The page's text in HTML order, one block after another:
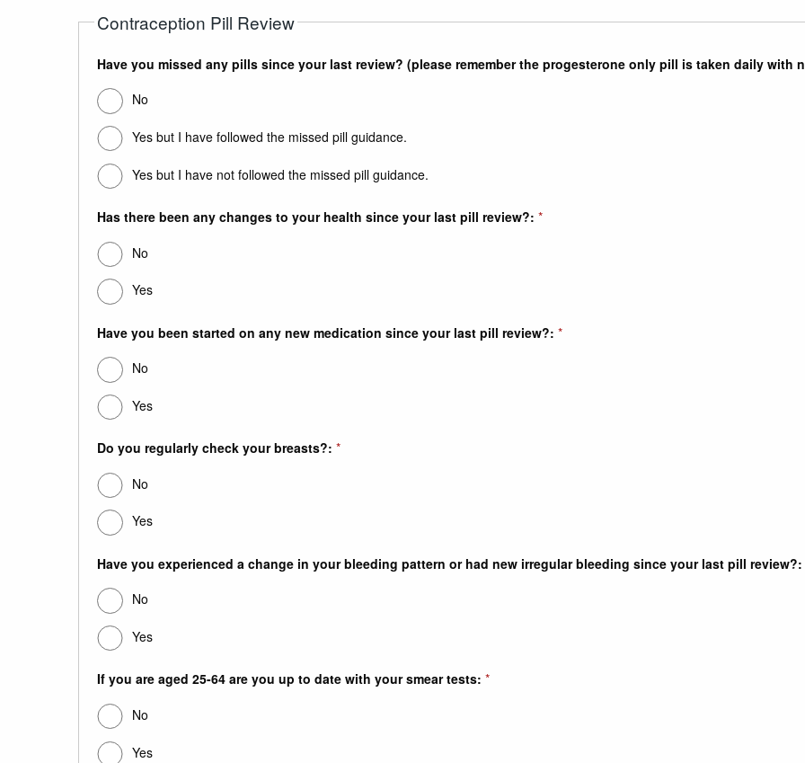
Contraception Pill Review
Have you missed any pills since your last review? (please remember the progesterone only pill is taken daily with
No
Yes but I have followed the missed pill guidance.
Yes but I have not followed the missed pill guidance.
Has there been any changes to your health since your last pill review?: *
No
Yes
Have you been started on any new medication since your last pill review?: *
No
Yes
Do you regularly check your breasts?: *
No
Yes
Have you experienced a change in your bleeding pattern or had new irregular bleeding since your last pill review?:
No
Yes
If you are aged 25-64 are you up to date with your smear tests: *
No
Yes